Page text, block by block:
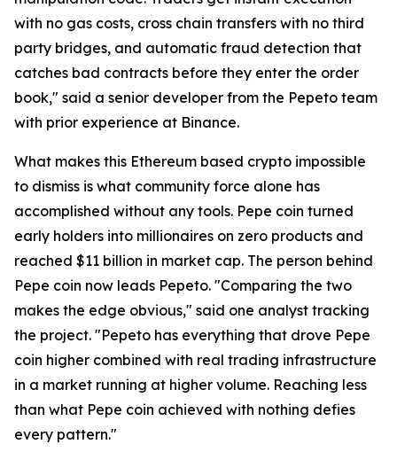
with no gas costs, cross chain transfers with no third
party bridges, and automatic fraud detection that
catches bad contracts before they enter the order
book," said a senior developer from the Pepeto team
with prior experience at Binance.
What makes this Ethereum based crypto impossible
to dismiss is what community force alone has
accomplished without any tools. Pepe coin turned
early holders into millionaires on zero products and
reached $11 billion in market cap. The person behind
Pepe coin now leads Pepeto. "Comparing the two
makes the edge obvious," said one analyst tracking
the project. "Pepeto has everything that drove Pepe
coin higher combined with real trading infrastructure
in a market running at higher volume. Reaching less
than what Pepe coin achieved with nothing defies
every pattern."